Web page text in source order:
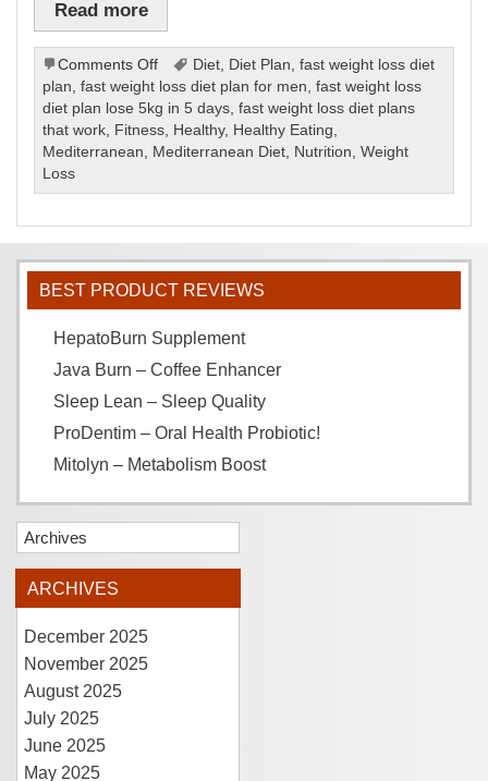
Read more
Comments Offon
Fast
Weight
Loss
Diet
Diet, Diet Plan, fast weight loss diet
plan,fast weight loss diet plan for men,fast weight loss
diet plan lose 5kg in 5 days,fast weight loss diet plans
that work, Fitness, Healthy, Healthy Eating,
Mediterranean, Mediterranean Diet, Nutrition,Weight
Loss
BEST PRODUCT REVIEWS
HepatoBurn Supplement
Java Burn – Coffee Enhancer
Sleep Lean – Sleep Quality
ProDentim – Oral Health Probiotic!
Mitolyn – Metabolism Boost
Archives
ARCHIVES
December 2025
November 2025
August 2025
July 2025
June 2025
May 2025